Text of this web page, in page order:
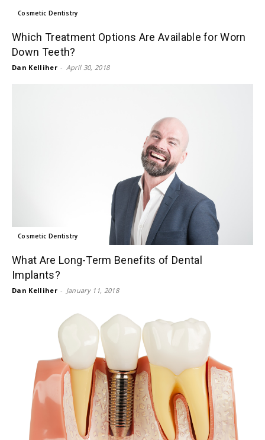
Cosmetic Dentistry
Which Treatment Options Are Available for Worn
Down Teeth?
Dan Kelliher - April 30, 2018
Cosmetic Dentistry
What Are Long-Term Benefits of Dental
Implants?
Dan Kelliher - January 11, 2018